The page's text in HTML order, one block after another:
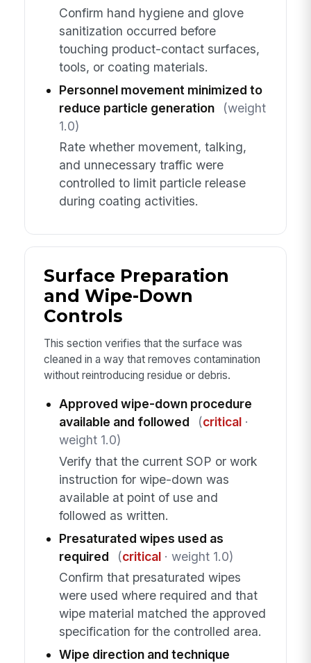
Confirm hand hygiene and glove
sanitization occurred before
touching product-contact surfaces,
tools, or coating materials.
Personnel movement minimized to
reduce particle generation
(weight
1.0)
Rate whether movement, talking,
and unnecessary traffic were
controlled to limit particle release
during coating activities.
Surface Preparation
and Wipe-Down
Controls
This section verifies that the surface was
cleaned in a way that removes contamination
without reintroducing residue or debris.
Approved wipe-down procedure
available and followed
(critical·
weight 1.0)
Verify that the current SOP or work
instruction for wipe-down was
available at point of use and
followed as written.
Presaturated wipes used as
required
(critical· weight 1.0)
Confirm that presaturated wipes
were used where required and that
wipe material matched the approved
specification for the controlled area.
Wipe direction and technique